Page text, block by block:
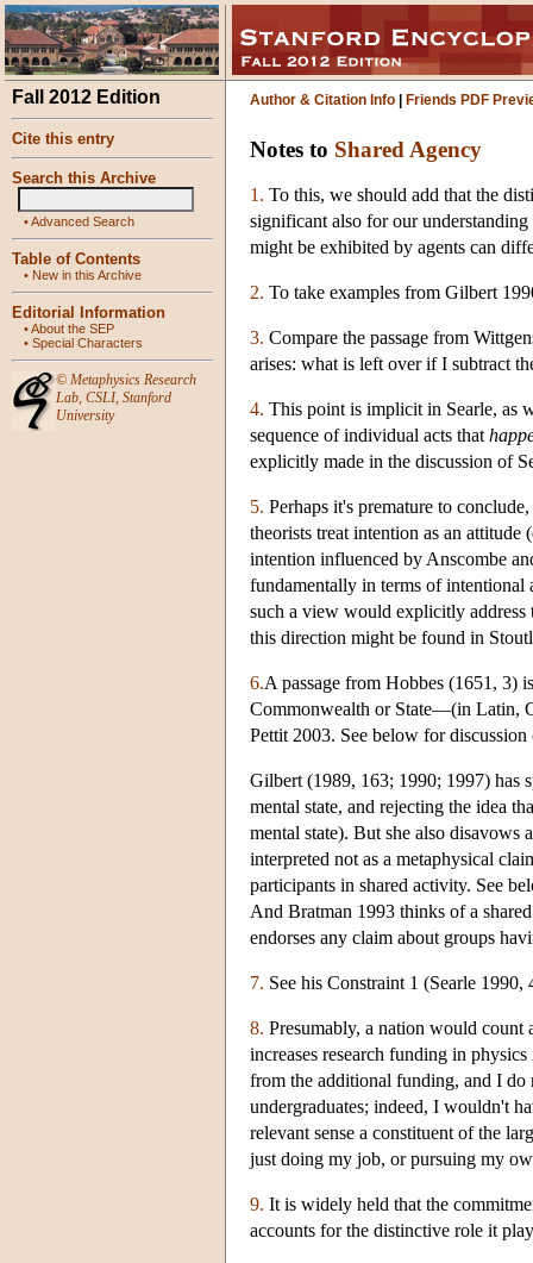
Fall 2012 Edition
Cite this entry
Search this Archive
•Advanced Search
Table of Contents
• New in this Archive
Editorial Information
•About the SEP
• Special Characters
© Metaphysics Research
Lab, CSLI, Stanford
University
Author & Citation Info Friends PDF
Notes to Shared Agency
1. To this, we should add that the
significant also for our
might be exhibited by agents can
2. To take examples from Gilbert
3. Compare the passage from
arises: what is left over if I subtract
4. This point is implicit in Searle, as
sequence of individual acts that
explicitly made in the discussion of
5. Perhaps it's premature to
theorists treat intention as an
intention influenced by Anscombe
fundamentally in terms of intentional
such a view would explicitly address
this direction might be found in
6.A passage from Hobbes (1651, 3)
Commonwealth or State—(in Latin,
Pettit 2003. See below for
Gilbert (1989, 163; 1990; 1997) has
mental state, and rejecting the idea
mental state). But she also disavows
interpreted not as a metaphysical
participants in shared activity. See
And Bratman 1993 thinks of a
endorses any claim about groups
7. See his Constraint 1 (Searle 1990,
8. Presumably, a nation would
increases research funding in
from the additional funding, and I do
undergraduates; indeed, I wouldn't
relevant sense a constituent of the
just doing my job, or pursuing my
9. It is widely held that the
accounts for the distinctive role it